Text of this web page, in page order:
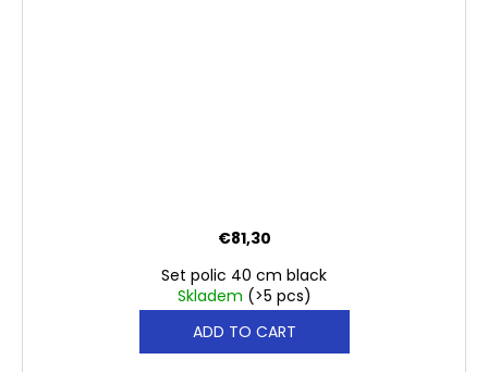
Set polic 40 cm black
Skladem (>5 pcs)
€81,30
ADD TO CART